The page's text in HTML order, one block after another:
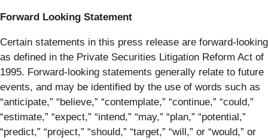
Forward Looking Statement
Certain statements in this press release are forward-looking
as defined in the Private Securities Litigation Reform Act of
1995. Forward-looking statements generally relate to future
events, and may be identified by the use of words such as
“anticipate,” “believe,” “contemplate,” “continue,” “could,”
“estimate,” “expect,” “intend,” “may,” “plan,” “potential,”
“predict,” “project,” “should,” “target,” “will,” or “would,” or